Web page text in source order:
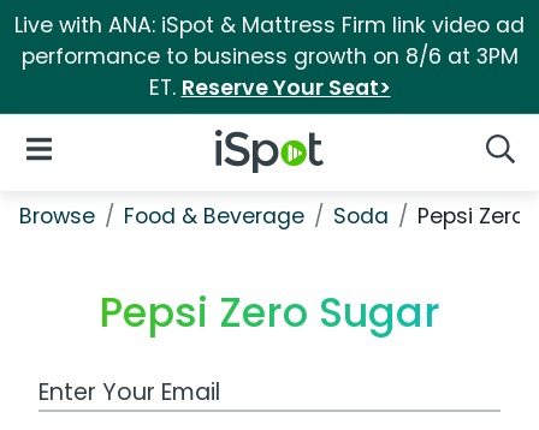
Live with ANA: iSpot & Mattress Firm link video ad
performance to business growth on 8/6 at 3PM
ET. Reserve Your Seat>
iSpot Logo
Open Navigation
Browse Food & Beverage Soda Pepsi Zero
Pepsi Zero Sugar
Work Email Address